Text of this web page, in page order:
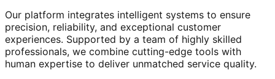
Our platform integrates intelligent systems to ensure
precision, reliability, and exceptional customer
experiences. Supported by a team of highly skilled
professionals, we combine cutting-edge tools with
human expertise to deliver unmatched service quality.